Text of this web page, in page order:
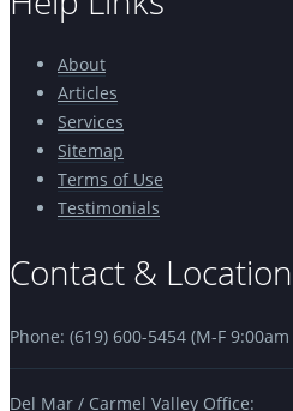
About
Articles
Services
Sitemap
Terms of Use
Testimonials
Contact &
Phone: (619) 600-5454 (M-F
Del Mar / Carmel Valley Office: